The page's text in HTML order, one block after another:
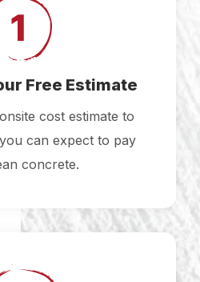
Free Estimate
cost estimate to
can expect to pay
concrete.